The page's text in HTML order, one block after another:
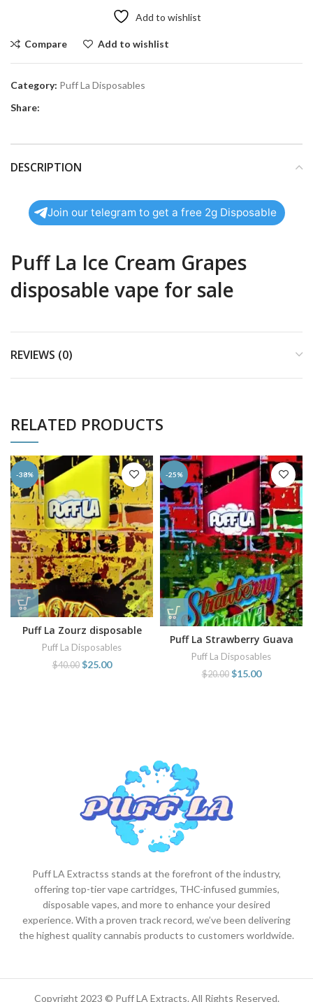
Add to wishlist
Compare Add to wishlist
Category: Puff La Disposables
Share:
DESCRIPTION
Join our telegram to get a free 2g Disposable
Puff La Ice Cream Grapes
disposable vape for sale
REVIEWS (0)
RELATED PRODUCTS
-38%
Puff La Zourz disposable
vape
Puff La Disposables
$40.00 $25.00
-25%
Puff La Strawberry Guava
disposable
Puff La Disposables
$20.00 $15.00
Puff LA Extractss stands at the forefront of the industry,
offering top-tier vape cartridges, THC-infused gummies,
disposable vapes, and more to enhance your desired
experience. With a proven track record, we’ve been delivering
the highest quality cannabis products to customers worldwide.
Copyright 2023 © Puff LA Extracts. All Rights Reserved.